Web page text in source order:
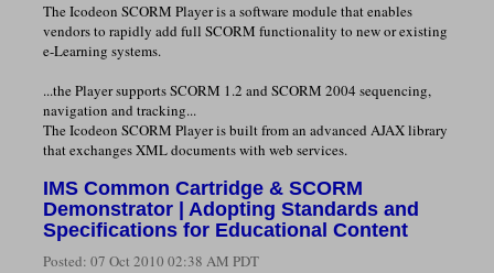
The Icodeon SCORM Player is a software module that enables
vendors to rapidly add full SCORM functionality to new or existing
e-Learning systems.
...the Player supports SCORM 1.2 and SCORM 2004 sequencing,
navigation and tracking...
The Icodeon SCORM Player is built from an advanced AJAX library
that exchanges XML documents with web services.
IMS Common Cartridge & SCORM
Demonstrator | Adopting Standards and
Specifications for Educational Content
Posted: 07 Oct 2010 02:38 AM PDT